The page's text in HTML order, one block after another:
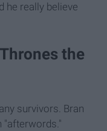
he really believe
the
survivors. Bran
"afterwords."